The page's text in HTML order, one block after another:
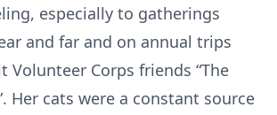
especially to gatherings
and far and on annual trips
Volunteer Corps friends “The
Her cats were a constant source